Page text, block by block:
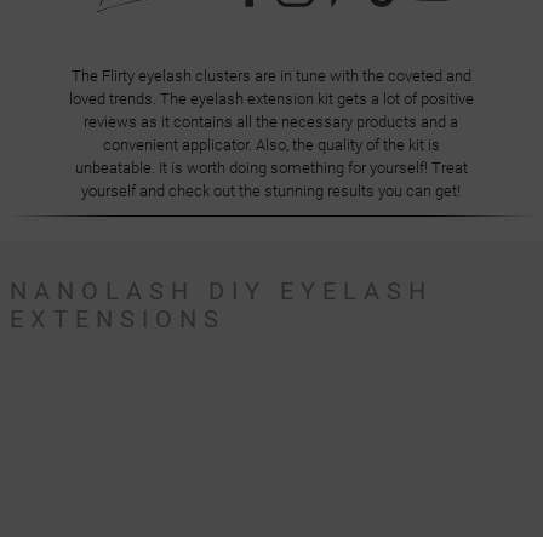
The Flirty eyelash clusters are in tune with the coveted and
loved trends. The eyelash extension kit gets a lot of positive
reviews as it contains all the necessary products and a
convenient applicator. Also, the quality of the kit is
unbeatable. It is worth doing something for yourself! Treat
yourself and check out the stunning results you can get!
NANOLASH DIY EYELASH
EXTENSIONS